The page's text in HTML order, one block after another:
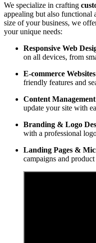
We specialize in crafting
appealing but also functional
size of your business, we
your unique needs:
Responsive Web
on all devices, from
E-commerce Websites
friendly features and
Content
update your site with
Branding & Logo
with a professional
Landing Pages &
campaigns and product